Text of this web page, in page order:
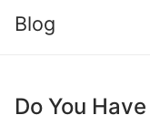
Blog
Do You